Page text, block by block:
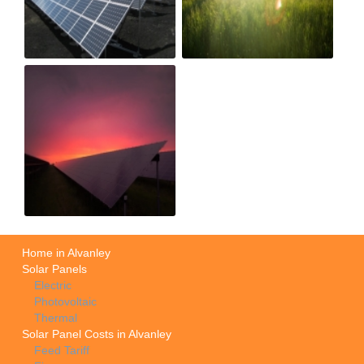
Home in Alvanley
Solar Panels
Electric
Photovoltaic
Thermal
Solar Panel Costs in Alvanley
Feed Tariff